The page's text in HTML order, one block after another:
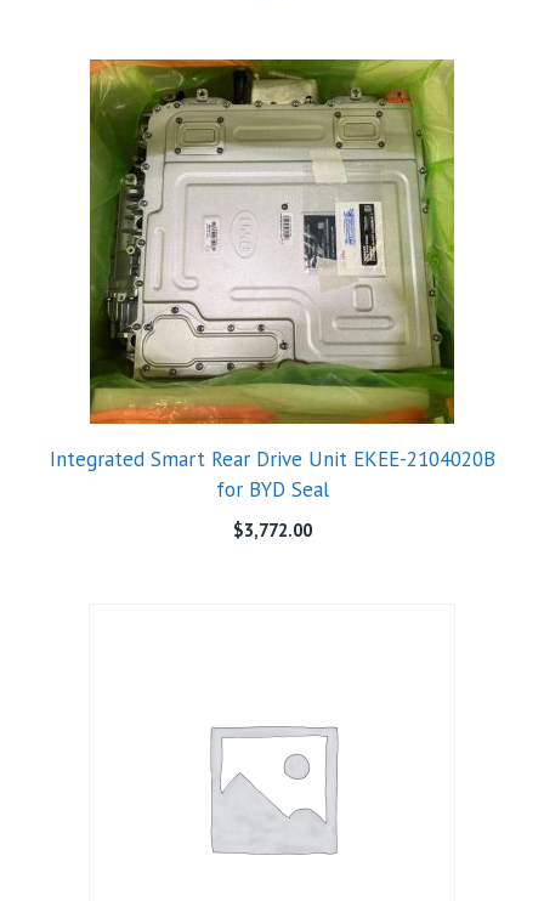
Integrated Smart Rear Drive Unit EKEE-2104020B
for BYD Seal
$3,772.00